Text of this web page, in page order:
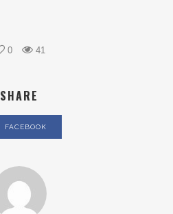
0 41
SHARE
FACEBOOK